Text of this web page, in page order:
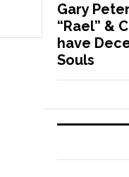
Gary
“Rael” &
have
Souls